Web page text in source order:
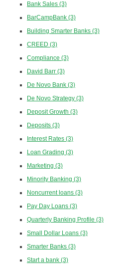
Bank Sales (3)
BarCampBank (3)
Building Smarter Banks (3)
CREED (3)
Compliance (3)
David Barr (3)
De Novo Bank (3)
De Novo Strategy (3)
Deposit Growth (3)
Deposits (3)
Interest Rates (3)
Loan Grading (3)
Marketing (3)
Minority Banking (3)
Noncurrent loans (3)
Pay Day Loans (3)
Quarterly Banking Profile (3)
Small Dollar Loans (3)
Smarter Banks (3)
Start a bank (3)